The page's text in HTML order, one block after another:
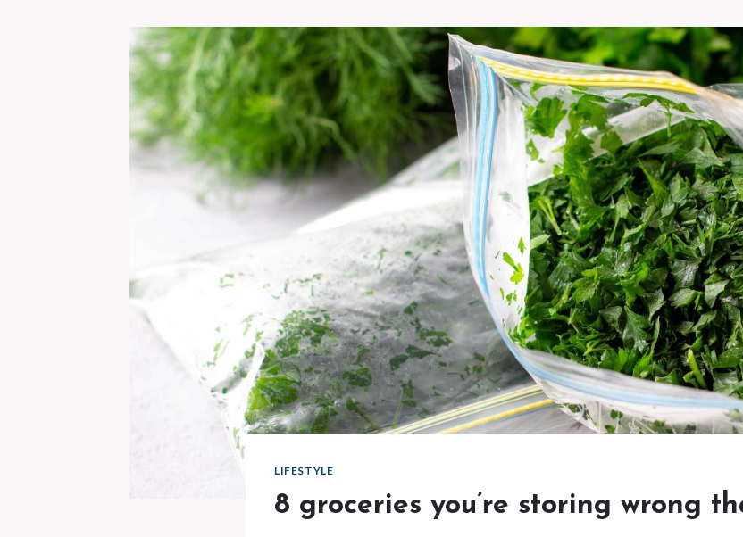
LIFESTYLE
8 groceries you’re storing wrong